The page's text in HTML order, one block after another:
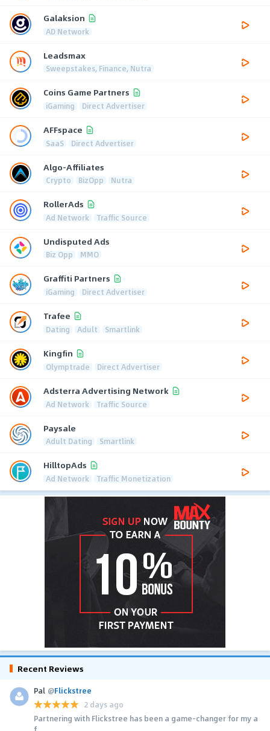
Galaksion
AD Network
Leadsmax
Sweepstakes, Finance, Nutra
Coins Game Partners
iGaming Direct Advertiser
AFFspace
SaaS Direct Advertiser
Algo-Affiliates
Crypto BizOpp Nutra
RollerAds
Ad Network Traffic Source
Undisputed Ads
Biz Opp MMO
Graffiti Partners
iGaming Direct Advertiser
Trafee
Dating Adult Smartlink
Kingfin
Olymptrade Direct Advertiser
Adsterra Advertising Network
Ad Network Traffic Source
Paysale
Adult Dating Smartlink
HilltopAds
Ad Network Traffic Monetization
Recent Reviews
Pal @Flickstree
2 days ago
Partnering with Flickstree has been a game-changer for my a